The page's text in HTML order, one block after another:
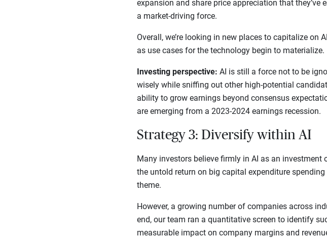
expansion and share price appreciation that they’ve
a market-driving force.
Overall, we’re looking in new places to capitalize on
as use cases for the technology begin to materialize.
Investing perspective: AI is still a force not to be
wisely while sniffing out other high-potential
ability to grow earnings beyond consensus
are emerging from a 2023-2024 earnings recession.
Strategy 3: Diversify within AI
Many investors believe firmly in AI as an
the untold return on big capital expenditure
theme.
However, a growing number of companies across
end, our team ran a quantitative screen to identify
measurable impact on company margins and